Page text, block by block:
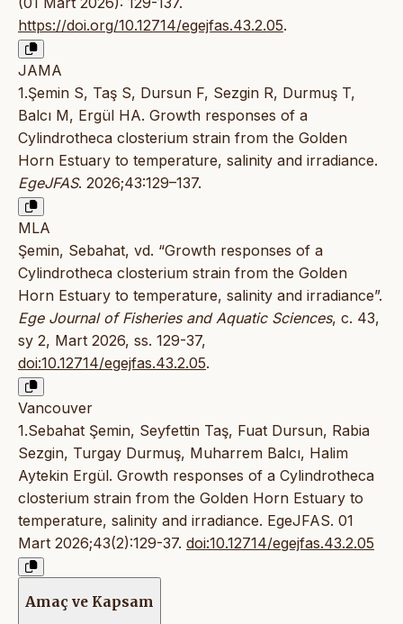
https://doi.org/10.12714/egejfas.43.2.05.
JAMA
1.Şemin S, Taş S, Dursun F, Sezgin R, Durmuş T,
Balcı M, Ergül HA. Growth responses of a
Cylindrotheca closterium strain from the Golden
Horn Estuary to temperature, salinity and irradiance.
EgeJFAS. 2026;43:129–137.
MLA
Şemin, Sebahat, vd. “Growth responses of a
Cylindrotheca closterium strain from the Golden
Horn Estuary to temperature, salinity and irradiance”.
Ege Journal of Fisheries and Aquatic Sciences, c. 43,
sy 2, Mart 2026, ss. 129-37,
doi:10.12714/egejfas.43.2.05.
Vancouver
1.Sebahat Şemin, Seyfettin Taş, Fuat Dursun, Rabia
Sezgin, Turgay Durmuş, Muharrem Balcı, Halim
Aytekin Ergül. Growth responses of a Cylindrotheca
closterium strain from the Golden Horn Estuary to
temperature, salinity and irradiance. EgeJFAS. 01
Mart 2026;43(2):129-37. doi:10.12714/egejfas.43.2.05
Amaç ve Kapsam